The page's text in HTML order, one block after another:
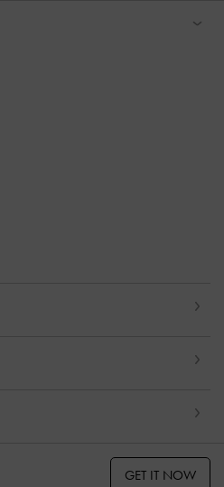
GET IT NOW